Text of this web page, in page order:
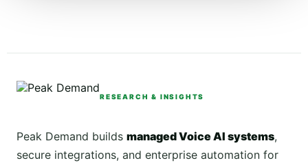
RESEARCH & INSIGHTS
Peak Demand builds managed Voice AI systems,
secure integrations, and enterprise automation for